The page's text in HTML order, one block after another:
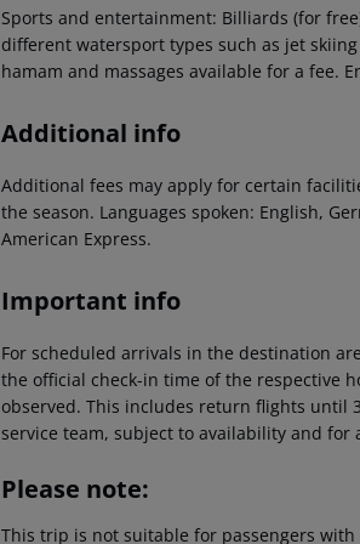
Sports and entertainment: Billiards (for
different watersport types such as jet
hamam and massages available for a fee.
Additional info
Additional fees may apply for certain
the season. Languages spoken: English,
American Express.
Important info
For scheduled arrivals in the destination
the official check-in time of the respective
observed. This includes return flights until
service team, subject to availability and for
Please note:
This trip is not suitable for passengers